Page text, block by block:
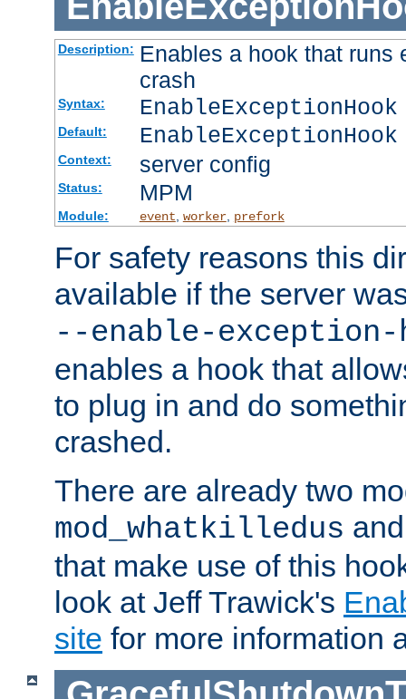
Description: Enables a hook that runs
crash
Syntax:
Default:
Context: server config
Status: MPM
Module: event worker, prefork
For safety reasons this
available if the server
--enable-exception-
enables a hook that
to plug in and do
crashed.
There are already two
mod_whatkilledus
that make use of this
look at Jeff Trawick's
site for more information